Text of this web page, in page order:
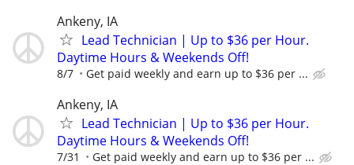
Ankeny, IA
Lead Technician | Up to $36 per Hour.
Daytime Hours & Weekends Off!
8/7 Get paid weekly and earn up to $36 per ...
Ankeny, IA
Lead Technician | Up to $36 per Hour.
Daytime Hours & Weekends Off!
7/31 Get paid weekly and earn up to $36 per ...